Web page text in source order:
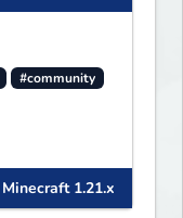
#community
Minecraft 1.21.x